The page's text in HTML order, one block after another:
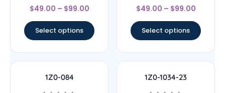
Rated
4.67
$49.00 – $99.00
Select options
Rated
4.17
$49.00 – $99.00
Select options
1Z0-084 1Z0-1034-23